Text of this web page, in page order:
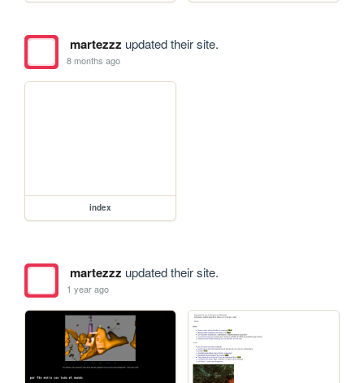
martezzz updated their site.
8 months ago
index
martezzz updated their site.
1 year ago